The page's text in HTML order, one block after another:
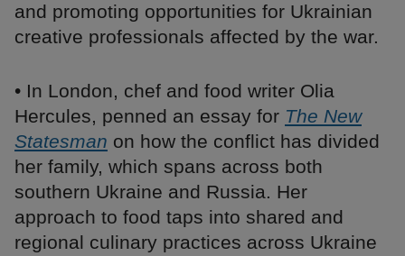
and promoting opportunities for Ukrainian
creative professionals affected by the war.
• In London, chef and food writer Olia
Hercules, penned an essay for The New
Statesman on how the conflict has divided
her family, which spans across both
southern Ukraine and Russia. Her
approach to food taps into shared and
regional culinary practices across Ukraine